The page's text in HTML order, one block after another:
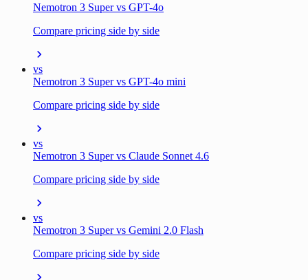
Nemotron 3 Super vs GPT-4o
Compare pricing side by side
vs
Nemotron 3 Super vs GPT-4o mini
Compare pricing side by side
vs
Nemotron 3 Super vs Claude Sonnet 4.6
Compare pricing side by side
vs
Nemotron 3 Super vs Gemini 2.0 Flash
Compare pricing side by side